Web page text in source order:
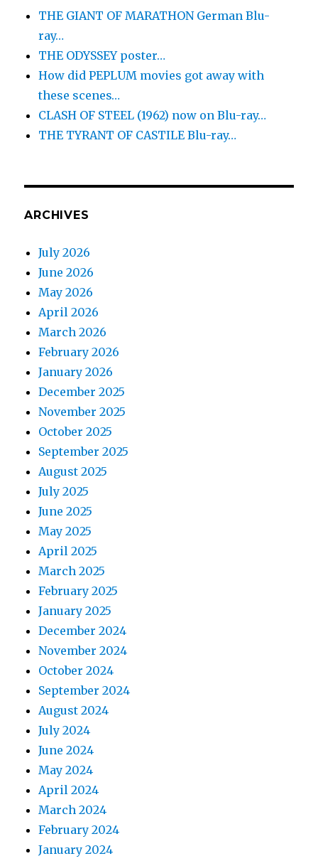
THE GIANT OF MARATHON German Blu-
ray…
THE ODYSSEY poster…
How did PEPLUM movies got away with
these scenes…
CLASH OF STEEL (1962) now on Blu-ray…
THE TYRANT OF CASTILE Blu-ray…
ARCHIVES
July 2026
June 2026
May 2026
April 2026
March 2026
February 2026
January 2026
December 2025
November 2025
October 2025
September 2025
August 2025
July 2025
June 2025
May 2025
April 2025
March 2025
February 2025
January 2025
December 2024
November 2024
October 2024
September 2024
August 2024
July 2024
June 2024
May 2024
April 2024
March 2024
February 2024
January 2024